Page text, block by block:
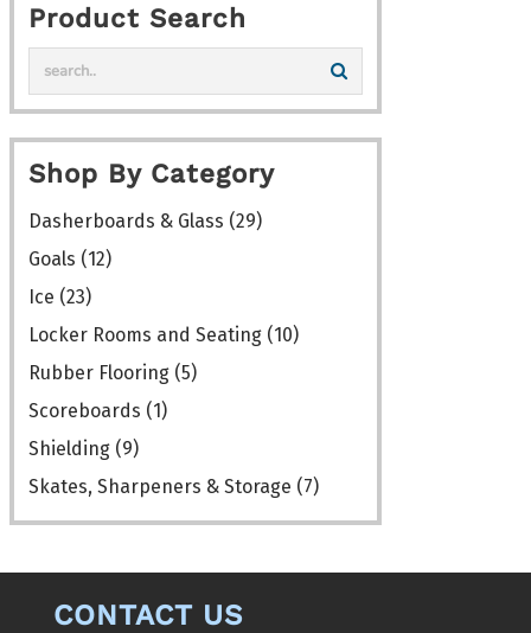
The
options
be
chosen
on
the
Product Search
Shop By Category
Dasherboards & Glass (29)
Goals (12)
Ice (23)
Locker Rooms and Seating (10)
Rubber Flooring (5)
Scoreboards (1)
Shielding (9)
Skates, Sharpeners & Storage (7)
CONTACT US